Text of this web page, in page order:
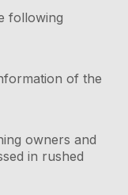
following
of the
owners and
in rushed